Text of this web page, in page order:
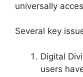
universally
Several key
Digital
users